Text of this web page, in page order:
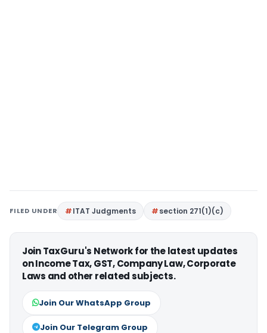
FILED UNDER ITAT Judgments section 271(1)(c)
Join TaxGuru's Network for the latest updates
on Income Tax, GST, Company Law, Corporate
Laws and other related subjects.
Join Our WhatsApp Group
Join Our Telegram Group